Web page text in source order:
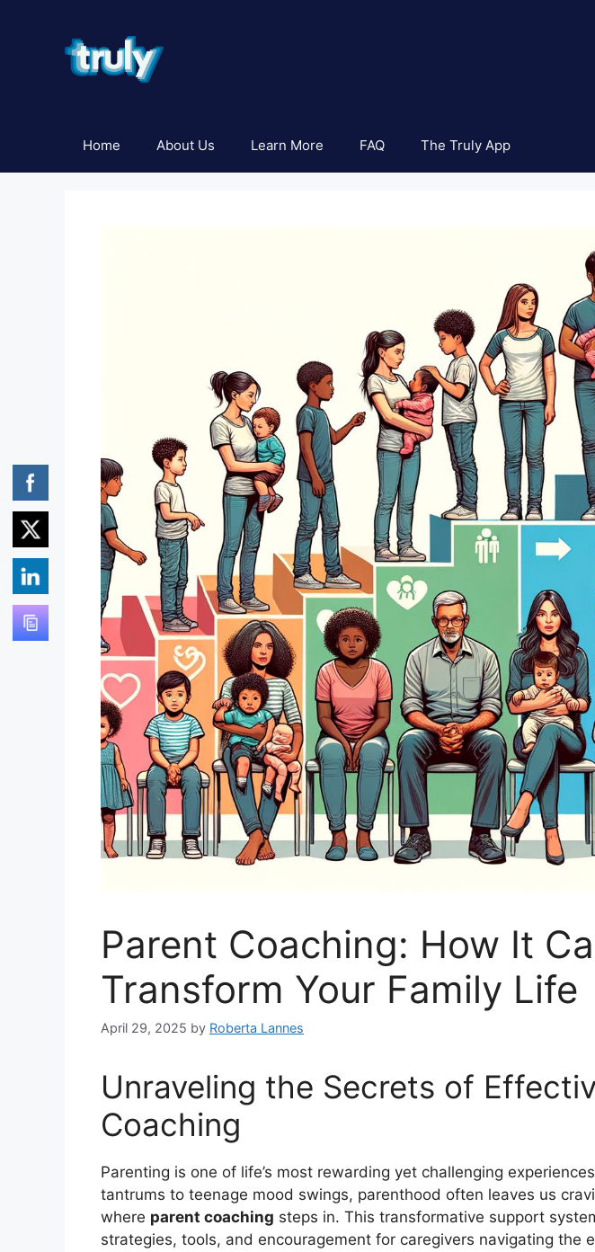
Home About Us Learn More FAQ The Truly App
Parent Coaching: How It
Transform Your Family Life
April 29, 2025 by Roberta Lannes
Unraveling the Secrets of
Coaching
Parenting is one of life’s most rewarding yet challenging
tantrums to teenage mood swings, parenthood often leaves us
where parent coaching steps in. This transformative support
strategies, tools, and encouragement for caregivers navigating the